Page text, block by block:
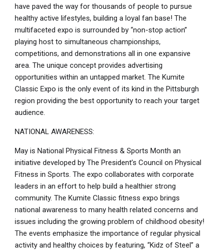
have paved the way for thousands of people to pursue
healthy active lifestyles, building a loyal fan base! The
multifaceted expo is surrounded by “non-stop action”
playing host to simultaneous championships,
competitions, and demonstrations all in one expansive
area. The unique concept provides advertising
opportunities within an untapped market. The Kumite
Classic Expo is the only event of its kind in the Pittsburgh
region providing the best opportunity to reach your target
audience.
NATIONAL AWARENESS:
May is National Physical Fitness & Sports Month an
initiative developed by The President’s Council on Physical
Fitness in Sports. The expo collaborates with corporate
leaders in an effort to help build a healthier strong
community. The Kumite Classic fitness expo brings
national awareness to many health related concerns and
issues including the growing problem of childhood obesity!
The events emphasize the importance of regular physical
activity and healthy choices by featuring, “Kidz of Steel” a